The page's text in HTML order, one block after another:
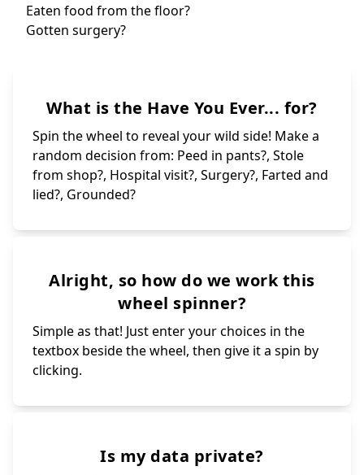
Ate something s
Met a celebrity
Embarrassed you
Peed in a bush?
Kissed yourself
Called a teache
Cried for no re
Eaten food from
Stole something
Hurt someone on
Had a crush?
Ruined the scho
What is the Have You Ever... for?
Spin the wheel to reveal your wild side! Make a
random decision from: Peed in pants?, Stole
from shop?, Hospital visit?, Surgery?, Farted and
lied?, Grounded?
Alright, so how do we work this
wheel spinner?
Simple as that! Just enter your choices in the
textbox beside the wheel, then give it a spin by
clicking.
Is my data private?